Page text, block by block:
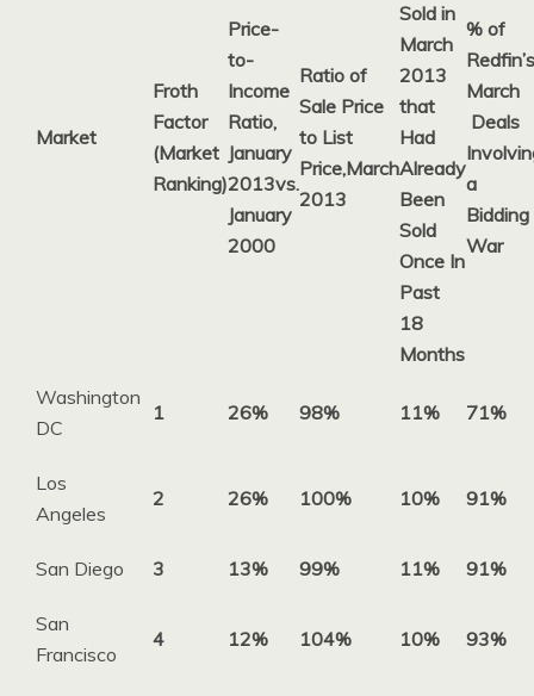
Market
Froth
Factor
(Market
Ranking)
Price-
to-
Income
Ratio,
January
2013vs.
January
2000
Ratio of
Sale Price
to List
Price,March
2013
Sold in
March
2013
that
Had
Already
Been
Sold
Once In
Past
18
Months
% of
Redfin’s
March
Deals
a
Bidding
War
Washington
DC
1 26% 98% 11% 71%
Los
Angeles
2 26% 100% 10% 91%
San Diego 3 13% 99% 11% 91%
San
Francisco
4 12% 104% 10% 93%